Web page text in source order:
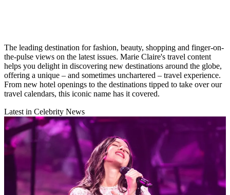
The leading destination for fashion, beauty, shopping and finger-on-
the-pulse views on the latest issues. Marie Claire's travel content
helps you delight in discovering new destinations around the globe,
offering a unique – and sometimes unchartered – travel experience.
From new hotel openings to the destinations tipped to take over our
travel calendars, this iconic name has it covered.
Latest in Celebrity News